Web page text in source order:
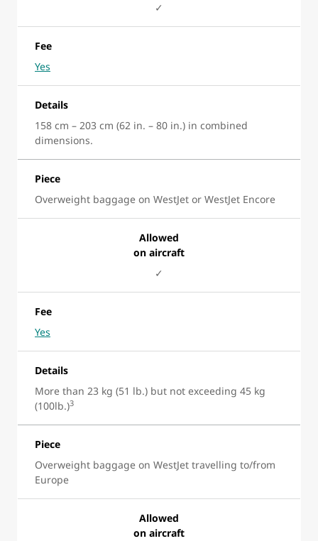
✓
Fee
Yes
Details
158 cm – 203 cm (62 in. – 80 in.) in combined
dimensions.
Piece
Overweight baggage on WestJet or WestJet Encore
Allowed
on aircraft
✓
Fee
Yes
Details
More than 23 kg (51 lb.) but not exceeding 45 kg
(100lb.)3
Piece
Overweight baggage on WestJet travelling to/from
Europe
Allowed
on aircraft